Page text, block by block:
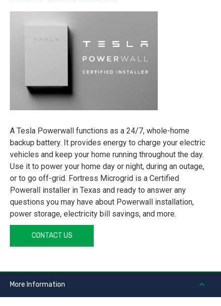
A Tesla Powerwall functions as a 24/7, whole-home
backup battery. It provides energy to charge your electric
vehicles and keep your home running throughout the day.
Use it to power your home day or night, during an outage,
or to go off-grid. Fortress Microgrid is a Certified
Powerall installer in Texas and ready to answer any
questions you may have about Powerwall installation,
power storage, electricity bill savings, and more.
CONTACT US
More Information